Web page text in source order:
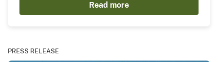
Read more
PRESS RELEASE